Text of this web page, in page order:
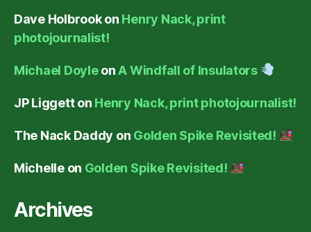
Dave Holbrookon Henry Nack, print
photojournalist!
Michael DoyleonA Windfall of Insulators
JP Liggetton Henry Nack, print photojournalist!
The Nack Daddy on Golden Spike Revisited!
Michelleon Golden Spike Revisited!
Archives